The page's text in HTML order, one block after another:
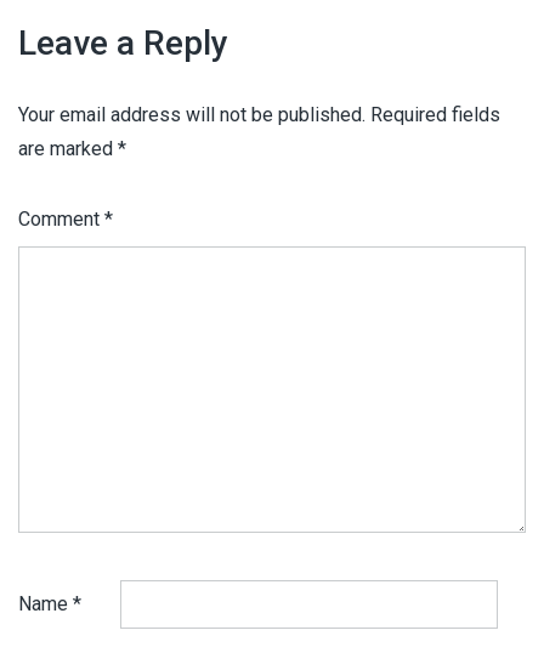
Leave a Reply
Your email address will not be published. Required fields
are marked *
Comment *
Name *